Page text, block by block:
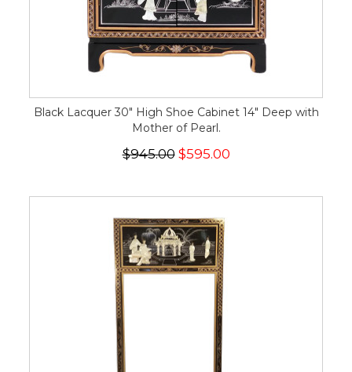
Black Lacquer 30" High Shoe Cabinet 14" Deep with
Mother of Pearl.
$945.00 $595.00